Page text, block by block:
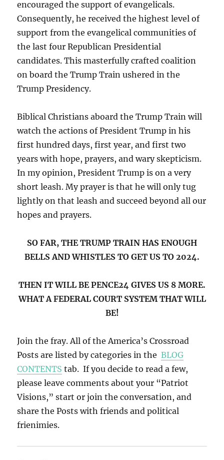
encouraged the support of evangelicals.
Consequently, he received the highest level of
support from the evangelical communities of
the last four Republican Presidential
candidates. This masterfully crafted coalition
on board the Trump Train ushered in the
Trump Presidency.
Biblical Christians aboard the Trump Train will
watch the actions of President Trump in his
first hundred days, first year, and first two
years with hope, prayers, and wary skepticism.
In my opinion, President Trump is on a very
short leash. My prayer is that he will only tug
lightly on that leash and succeed beyond all our
hopes and prayers.
SO FAR, THE TRUMP TRAIN HAS ENOUGH
BELLS AND WHISTLES TO GET US TO 2024.
THEN IT WILL BE PENCE24 GIVES US 8 MORE.
WHAT A FEDERAL COURT SYSTEM THAT WILL
BE!
Join the fray. All of the America’s Crossroad
Posts are listed by categories in theBLOG
CONTENTS tab. If you decide to read a few,
please leave comments about your “Patriot
Visions,” start or join the conversation, and
share the Posts with friends and political
frienimies.